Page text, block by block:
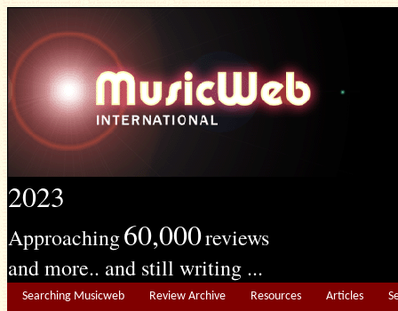
2023
Approaching60,000reviews
and more.. and still writing ...
Searching Musicweb Review Archive Resources Articles